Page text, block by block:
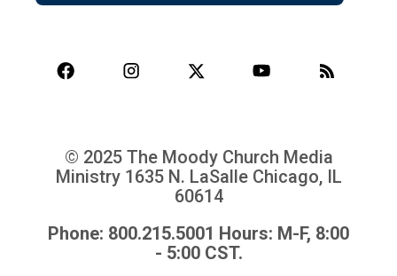
© 2025 The Moody Church Media
Ministry 1635 N. LaSalle Chicago, IL
60614
Phone: 800.215.5001 Hours: M-F, 8:00
- 5:00 CST.